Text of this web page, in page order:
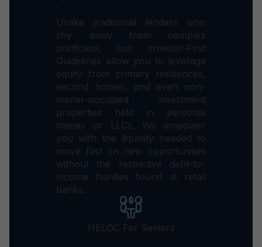
Unlike traditional lenders who
shy away from complex
portfolios, our Investor-First
Guidelines allow you to leverage
equity from primary residences,
second homes, and even non-
owner-occupied investment
properties held in personal
names or LLCs. We empower
you with the liquidity needed to
move fast on new opportunities
without the restrictive debt-to-
income hurdles found at retail
banks.
HELOC For Seniors